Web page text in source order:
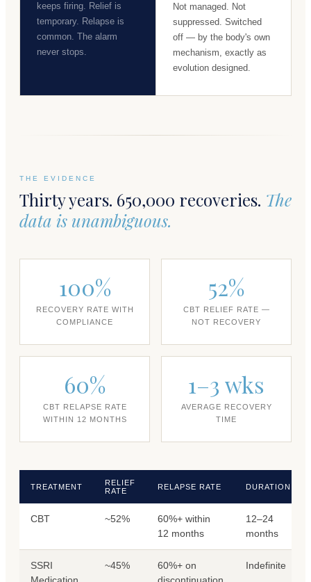
keeps firing. Relief is
temporary. Relapse is
common. The alarm
never stops.
Not managed. Not
suppressed. Switched
off — by the body's own
mechanism, exactly as
evolution designed.
THE EVIDENCE
Thirty years. 650,000 recoveries. The
data is unambiguous.
100%
RECOVERY RATE WITH
COMPLIANCE
52%
CBT RELIEF RATE —
NOT RECOVERY
60%
CBT RELAPSE RATE
WITHIN 12 MONTHS
1–3 wks
AVERAGE RECOVERY
TIME
TREATMENT
RELIEF
RATE
RELAPSE RATE DURATION
CBT ~52%
60%+ within
12 months
12–24
months
SSRI
~45%
60%+ on
Indefinite